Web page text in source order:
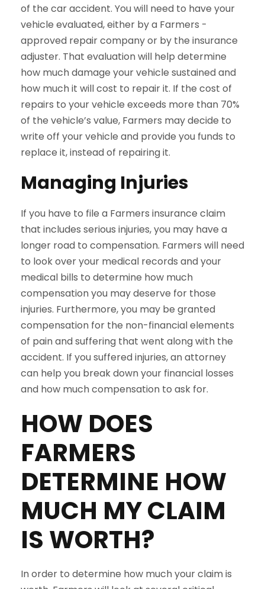
of the car accident. You will need to have your
vehicle evaluated, either by a Farmers -
approved repair company or by the insurance
adjuster. That evaluation will help determine
how much damage your vehicle sustained and
how much it will cost to repair it. If the cost of
repairs to your vehicle exceeds more than 70%
of the vehicle’s value, Farmers may decide to
write off your vehicle and provide you funds to
replace it, instead of repairing it.
Managing Injuries
If you have to file a Farmers insurance claim
that includes serious injuries, you may have a
longer road to compensation. Farmers will need
to look over your medical records and your
medical bills to determine how much
compensation you may deserve for those
injuries. Furthermore, you may be granted
compensation for the non-financial elements
of pain and suffering that went along with the
accident. If you suffered injuries, an attorney
can help you break down your financial losses
and how much compensation to ask for.
HOW DOES
FARMERS
DETERMINE HOW
MUCH MY CLAIM
IS WORTH?
In order to determine how much your claim is